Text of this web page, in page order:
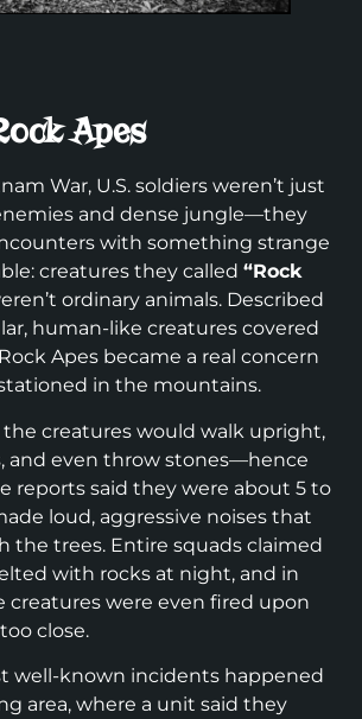
Apes
War, U.S. soldiers weren’t just
and dense jungle—they
with something strange
creatures they called “Rock
ordinary animals. Described
human-like creatures covered
Apes became a real concern
in the mountains.
the creatures would walk upright,
and even throw stones—hence
reports said they were about 5 to
loud, aggressive noises that
the trees. Entire squads claimed
with rocks at night, and in
creatures were even fired upon
close.
well-known incidents happened
area, where a unit said they